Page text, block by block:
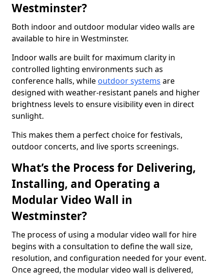
Westminster?
Both indoor and outdoor modular video walls are
available to hire in Westminster.
Indoor walls are built for maximum clarity in
controlled lighting environments such as
conference halls, while outdoor systems are
designed with weather-resistant panels and higher
brightness levels to ensure visibility even in direct
sunlight.
This makes them a perfect choice for festivals,
outdoor concerts, and live sports screenings.
What’s the Process for Delivering,
Installing, and Operating a
Modular Video Wall in
Westminster?
The process of using a modular video wall for hire
begins with a consultation to define the wall size,
resolution, and configuration needed for your event.
Once agreed, the modular video wall is delivered,